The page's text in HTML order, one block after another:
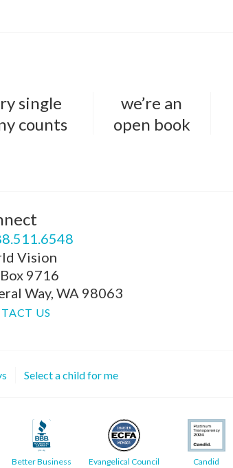
single
counts
we’re an
open book
Vision
Box 9716
Way, WA 98063
US
Select a child for me
Better Business
Evangelical Council
Candid